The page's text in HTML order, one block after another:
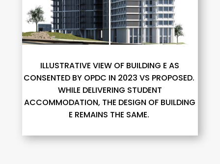
ILLUSTRATIVE VIEW OF BUILDING E AS
CONSENTED BY OPDC IN 2023 VS PROPOSED.
WHILE DELIVERING STUDENT
ACCOMMODATION, THE DESIGN OF BUILDING
E REMAINS THE SAME.